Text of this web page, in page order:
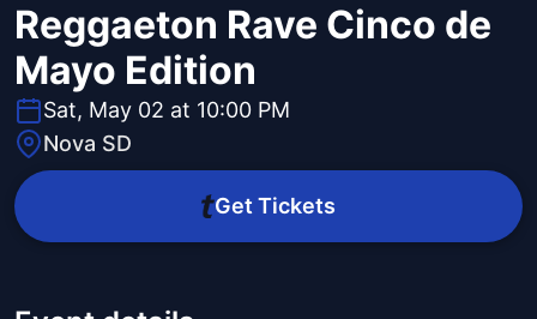
Reggaeton Rave Cinco de
Mayo Edition
Sat, May 02 at 10:00 PM
Nova SD
Get Tickets